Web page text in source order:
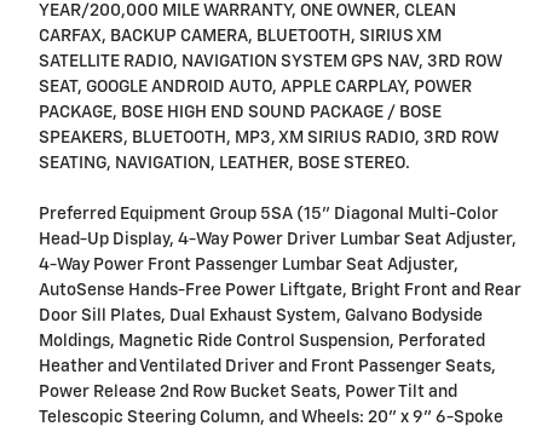
YEAR/200,000 MILE WARRANTY, ONE OWNER, CLEAN
CARFAX, BACKUP CAMERA, BLUETOOTH, SIRIUS XM
SATELLITE RADIO, NAVIGATION SYSTEM GPS NAV, 3RD ROW
SEAT, GOOGLE ANDROID AUTO, APPLE CARPLAY, POWER
PACKAGE, BOSE HIGH END SOUND PACKAGE / BOSE
SPEAKERS, BLUETOOTH, MP3, XM SIRIUS RADIO, 3RD ROW
SEATING, NAVIGATION, LEATHER, BOSE STEREO.
Preferred Equipment Group 5SA (15" Diagonal Multi-Color
Head-Up Display, 4-Way Power Driver Lumbar Seat Adjuster,
4-Way Power Front Passenger Lumbar Seat Adjuster,
AutoSense Hands-Free Power Liftgate, Bright Front and Rear
Door Sill Plates, Dual Exhaust System, Galvano Bodyside
Moldings, Magnetic Ride Control Suspension, Perforated
Heather and Ventilated Driver and Front Passenger Seats,
Power Release 2nd Row Bucket Seats, Power Tilt and
Telescopic Steering Column, and Wheels: 20" x 9" 6-Spoke